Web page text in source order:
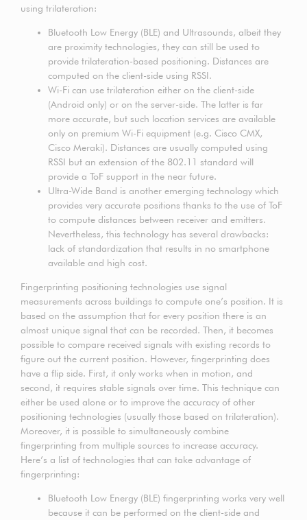
using trilateration:
Bluetooth Low Energy (BLE) and Ultrasounds, albeit they
are proximity technologies, they can still be used to
provide trilateration-based positioning. Distances are
computed on the client-side using RSSI.
Wi-Fi can use trilateration either on the client-side
(Android only) or on the server-side. The latter is far
more accurate, but such location services are available
only on premium Wi-Fi equipment (e.g. Cisco CMX,
Cisco Meraki). Distances are usually computed using
RSSI but an extension of the 802.11 standard will
provide a ToF support in the near future.
Ultra-Wide Band is another emerging technology which
provides very accurate positions thanks to the use of ToF
to compute distances between receiver and emitters.
Nevertheless, this technology has several drawbacks:
lack of standardization that results in no smartphone
available and high cost.
Fingerprinting positioning technologies use signal
measurements across buildings to compute one’s position. It is
based on the assumption that for every position there is an
almost unique signal that can be recorded. Then, it becomes
possible to compare received signals with existing records to
figure out the current position. However, fingerprinting does
have a flip side. First, it only works when in motion, and
second, it requires stable signals over time. This technique can
either be used alone or to improve the accuracy of other
positioning technologies (usually those based on trilateration).
Moreover, it is possible to simultaneously combine
fingerprinting from multiple sources to increase accuracy.
Here’s a list of technologies that can take advantage of
fingerprinting:
Bluetooth Low Energy (BLE) fingerprinting works very well
because it can be performed on the client-side and